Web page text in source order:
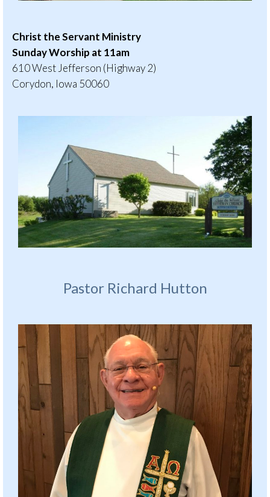
Christ the Servant Ministry
Sunday Worship at 11am
610 West Jefferson (Highway 2)
Corydon, Iowa 50060
Pastor Richard Hutton